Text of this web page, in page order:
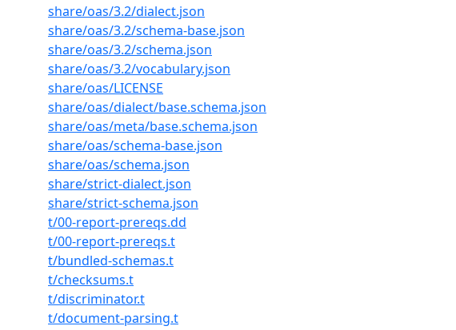
share/oas/3.2/dialect.json
share/oas/3.2/schema-base.json
share/oas/3.2/schema.json
share/oas/3.2/vocabulary.json
share/oas/LICENSE
share/oas/dialect/base.schema.json
share/oas/meta/base.schema.json
share/oas/schema-base.json
share/oas/schema.json
share/strict-dialect.json
share/strict-schema.json
t/00-report-prereqs.dd
t/00-report-prereqs.t
t/bundled-schemas.t
t/checksums.t
t/discriminator.t
t/document-parsing.t